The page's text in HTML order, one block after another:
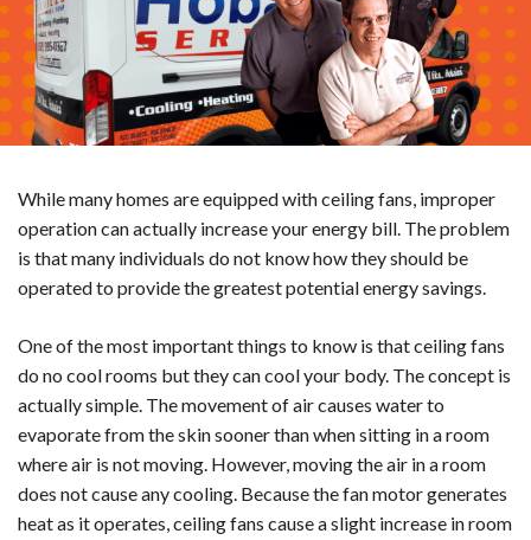
While many homes are equipped with ceiling fans, improper
operation can actually increase your energy bill. The problem
is that many individuals do not know how they should be
operated to provide the greatest potential energy savings.
One of the most important things to know is that ceiling fans
do no cool rooms but they can cool your body. The concept is
actually simple. The movement of air causes water to
evaporate from the skin sooner than when sitting in a room
where air is not moving. However, moving the air in a room
does not cause any cooling. Because the fan motor generates
heat as it operates, ceiling fans cause a slight increase in room